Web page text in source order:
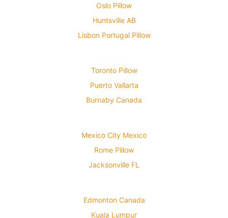
Oslo Pillow
Huntsville AB
Lisbon Portugal Pillow
Toronto Pillow
Puerto Vallarta
Burnaby Canada
Mexico City Mexico
Rome Pillow
Jacksonville FL
Edmonton Canada
Kuala Lumpur